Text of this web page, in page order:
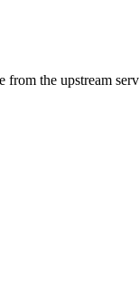
from the upstream